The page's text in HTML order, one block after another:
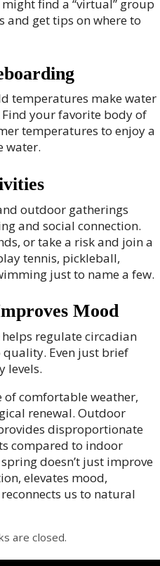
find a “virtual” group
and get tips on where to
temperatures make water
your favorite body of
temperatures to enjoy a
water.
outdoor gatherings
and social connection.
or take a risk and join a
tennis, pickleball,
just to name a few.
Mood
regulate circadian
Even just brief
levels.
of comfortable weather,
renewal. Outdoor
disproportionate
compared to indoor
doesn’t just improve
elevates mood,
us to natural
are closed.